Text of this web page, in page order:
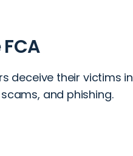
deceive their victims in
and phishing.